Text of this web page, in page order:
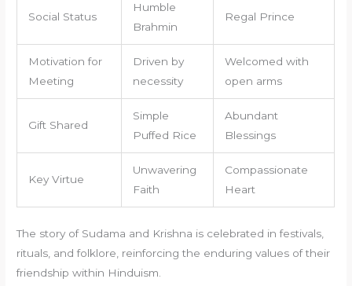
Social Status
Humble
Brahmin
Regal Prince
Motivation for
Meeting
Driven by
necessity
Welcomed with
open arms
Gift Shared
Simple
Puffed Rice
Abundant
Blessings
Key Virtue
Unwavering
Faith
Compassionate
Heart
The story of Sudama and Krishna is celebrated in festivals,
rituals, and folklore, reinforcing the enduring values of their
friendship within Hinduism.